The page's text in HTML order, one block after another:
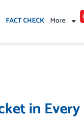
FACT CHECK More
in